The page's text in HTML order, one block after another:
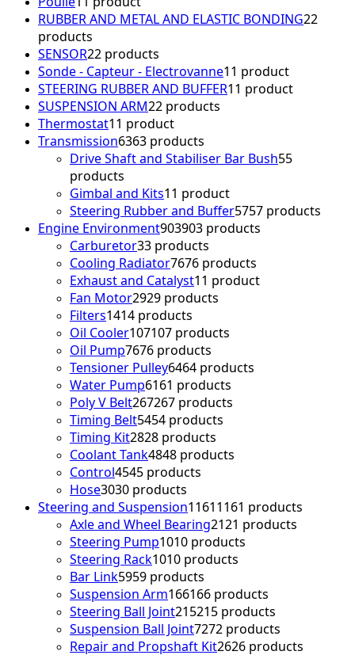
RUBBER AND METAL AND ELASTIC BONDING22
products
SENSOR22 products
Sonde - Capteur - Electrovanne11 product
STEERING RUBBER AND BUFFER11 product
SUSPENSION ARM22 products
Thermostat11 product
Transmission6363 products
Drive Shaft and Stabiliser Bar Bush55
products
Gimbal and Kits11 product
Steering Rubber and Buffer5757 products
Engine Environment903903 products
Carburetor33 products
Cooling Radiator7676 products
Exhaust and Catalyst11 product
Fan Motor2929 products
Filters1414 products
Oil Cooler107107 products
Oil Pump7676 products
Tensioner Pulley6464 products
Water Pump6161 products
Poly V Belt267267 products
Timing Belt5454 products
Timing Kit2828 products
Coolant Tank4848 products
Control4545 products
Hose3030 products
Steering and Suspension11611161 products
Axle and Wheel Bearing2121 products
Steering Pump1010 products
Steering Rack1010 products
Bar Link5959 products
Suspension Arm166166 products
Steering Ball Joint215215 products
Suspension Ball Joint7272 products
Repair and Propshaft Kit2626 products